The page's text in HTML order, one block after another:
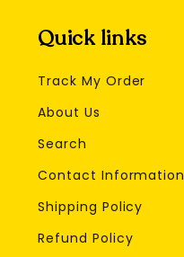
Quick links
Track My Order
About Us
Search
Contact Information
Shipping Policy
Refund Policy